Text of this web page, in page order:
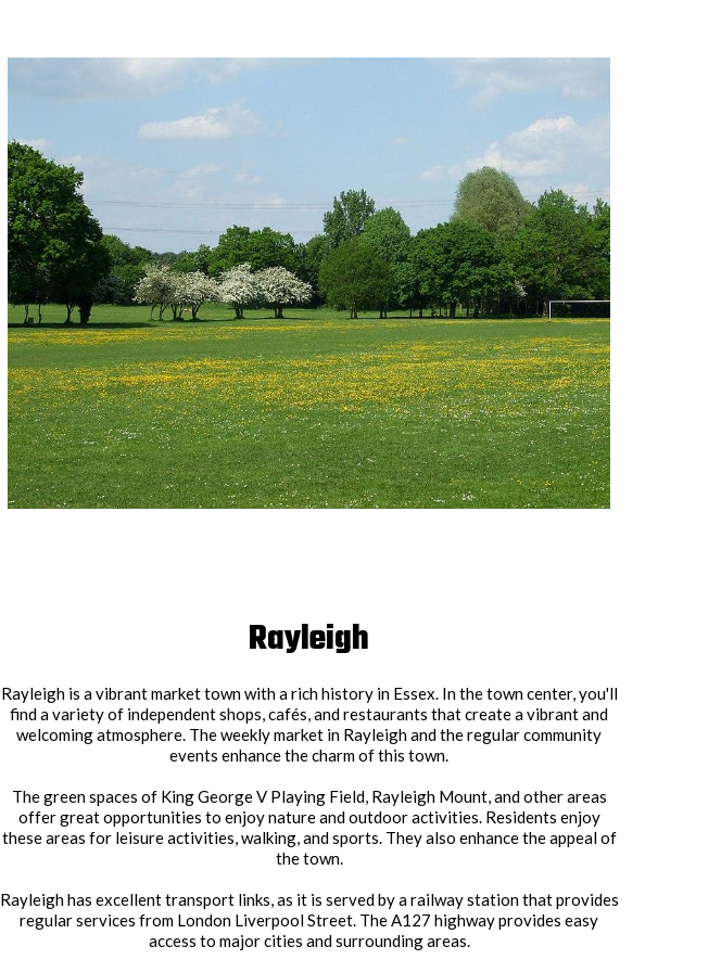
Rayleigh
Rayleigh is a vibrant market town with a rich history in Essex. In the town center, you'll
find a variety of independent shops, cafés, and restaurants that create a vibrant and
welcoming atmosphere. The weekly market in Rayleigh and the regular community
events enhance the charm of this town.
The green spaces of King George V Playing Field, Rayleigh Mount, and other areas
offer great opportunities to enjoy nature and outdoor activities. Residents enjoy
these areas for leisure activities, walking, and sports. They also enhance the appeal of
the town.
Rayleigh has excellent transport links, as it is served by a railway station that provides
regular services from London Liverpool Street. The A127 highway provides easy
access to major cities and surrounding areas.